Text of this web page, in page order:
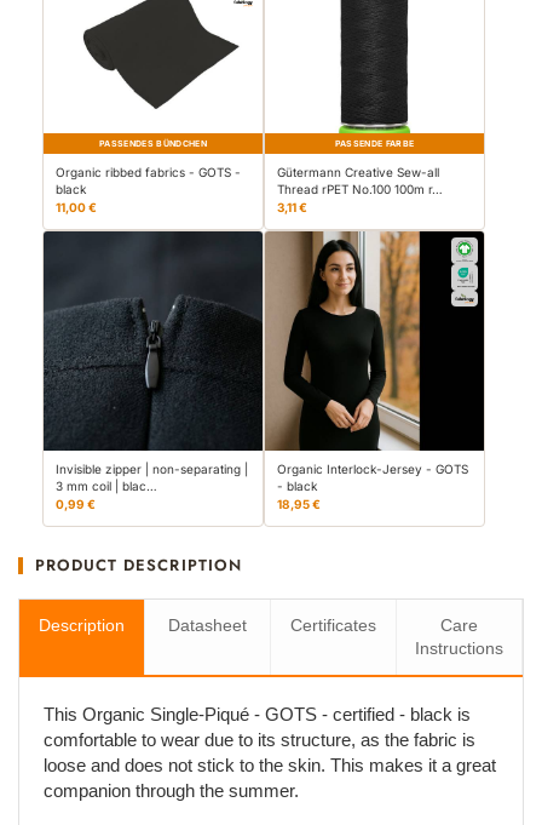
PASSENDES BÜNDCHEN
Organic ribbed fabrics - GOTS -
black
11,00 €
PASSENDE FARBE
Gütermann Creative Sew-all
Thread rPET No.100 100m r…
3,11 €
Invisible zipper | non-separating |
3 mm coil | blac…
0,99 €
Organic Interlock-Jersey - GOTS
- black
18,95 €
PRODUCT DESCRIPTION
Description Datasheet Certificates
Care
Instructions
This Organic Single-Piqué - GOTS - certified - black is
comfortable to wear due to its structure, as the fabric is
loose and does not stick to the skin. This makes it a great
companion through the summer.